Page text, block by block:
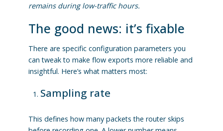
remains during low-traffic hours.
The good news: it’s fixable
There are specific configuration parameters you
can tweak to make flow exports more reliable and
insightful. Here’s what matters most:
Sampling rate
This defines how many packets the router skips